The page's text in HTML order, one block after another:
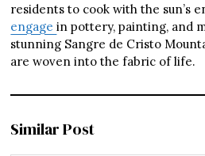
residents to cook with the sun’s
engagein pottery, painting, and
stunning Sangre de Cristo
are woven into the fabric of life.
Similar Post